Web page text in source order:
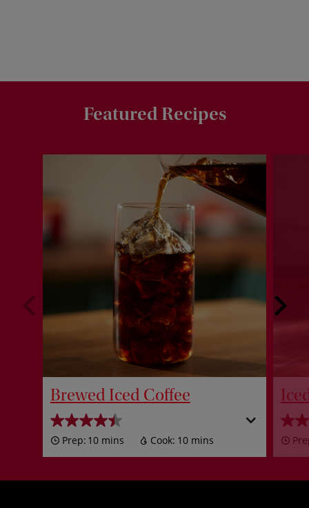
Featured Recipes
Brewed Iced Coffee
Prep: 10 mins Cook: 10 mins